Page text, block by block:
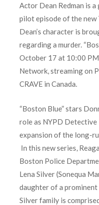
Actor Dean Redman is
pilot episode of the new
Dean’s character is
regarding a murder.
October 17 at 10:00
Network, streaming on
CRAVE in Canada.
“Boston Blue” stars
role as NYPD Detective
expansion of the long-
In this new series,
Boston Police
Lena Silver (Sonequa
daughter of a
Silver family is